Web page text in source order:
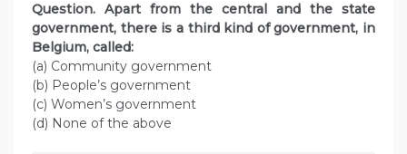
Question. Apart from the central and the state
government, there is a third kind of government, in
Belgium, called:
(a) Community government
(b) People’s government
(c) Women’s government
(d) None of the above